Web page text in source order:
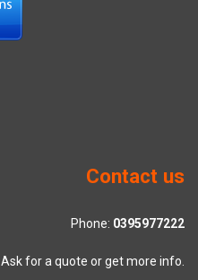
Contact us
Phone: 0395977222
Ask for a quote or get more info.